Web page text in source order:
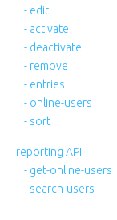
- edit
- activate
- deactivate
- remove
- entries
- online-users
- sort
reporting API
- get-online-users
- search-users